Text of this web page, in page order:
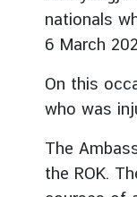
n
A
f
a
i
nationals
6 March
On this
who was
The
the ROK.